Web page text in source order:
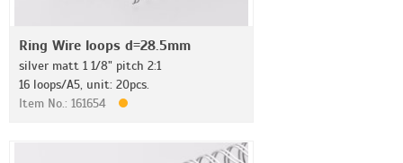
Ring Wire loops d=28.5mm
silver matt 1 1/8" pitch 2:1
16 loops/A5, unit: 20pcs.
Item No.: 161654